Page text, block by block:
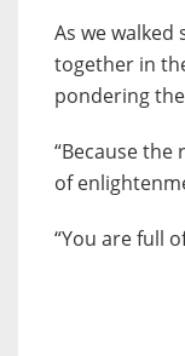
As we
together in
pondering
“Because the
of
“You are full